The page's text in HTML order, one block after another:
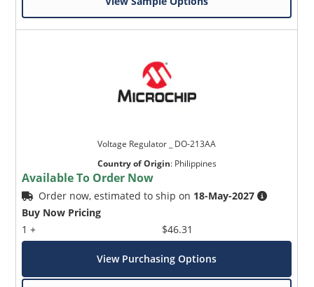
Voltage Regulator _ DO-213AA
Country of Origin: Philippines
Available To Order Now
Order now, estimated to ship on 18-May-2027
Buy Now Pricing
1 +
$46.31
View Purchasing Options